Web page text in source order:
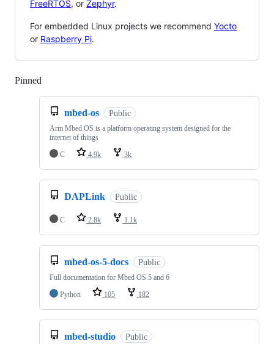
FreeRTOS, or Zephyr.
For embedded Linux projects we recommend Yocto
or Raspberry Pi.
Pinned
mbed-os Public
Arm Mbed OS is a platform operating system designed for the
internet of things
C
4.9k 3k
DAPLink Public
C 2.8k 1.1k
mbed-os-5-docs Public
Full documentation for Mbed OS 5 and 6
Python
105 182
mbed-studio Public